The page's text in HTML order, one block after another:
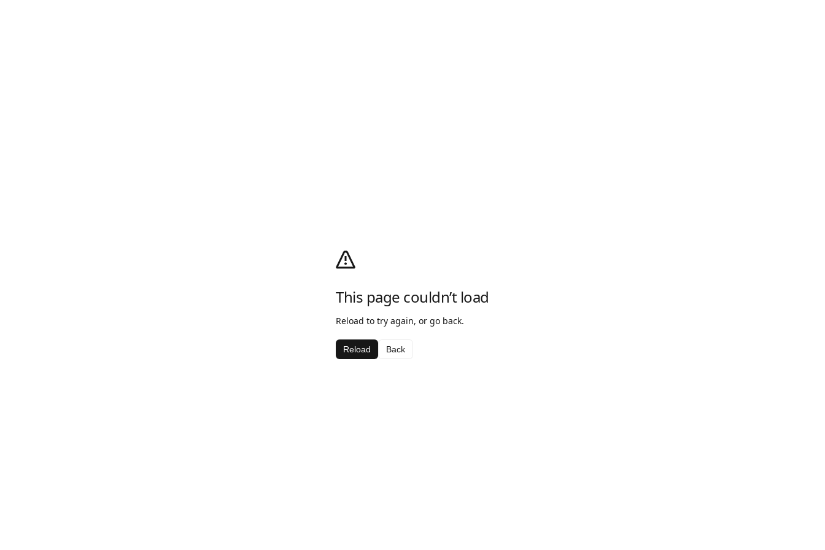
This page couldn’t load
Reload to try again, or go back.
Reload Back